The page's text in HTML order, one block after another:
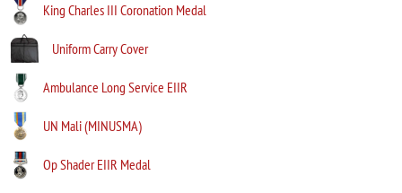
King Charles III Coronation Medal
Uniform Carry Cover
Ambulance Long Service EIIR
UN Mali (MINUSMA)
Op Shader EIIR Medal